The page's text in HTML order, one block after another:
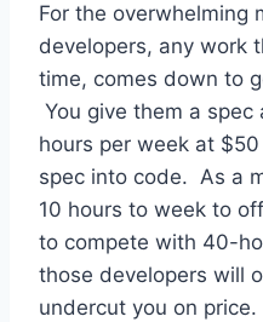
For the overwhelming
developers, any work
time, comes down to
You give them a
hours per week at
spec into code. As a
10 hours to week to
to compete with 40-
those developers will
undercut you on